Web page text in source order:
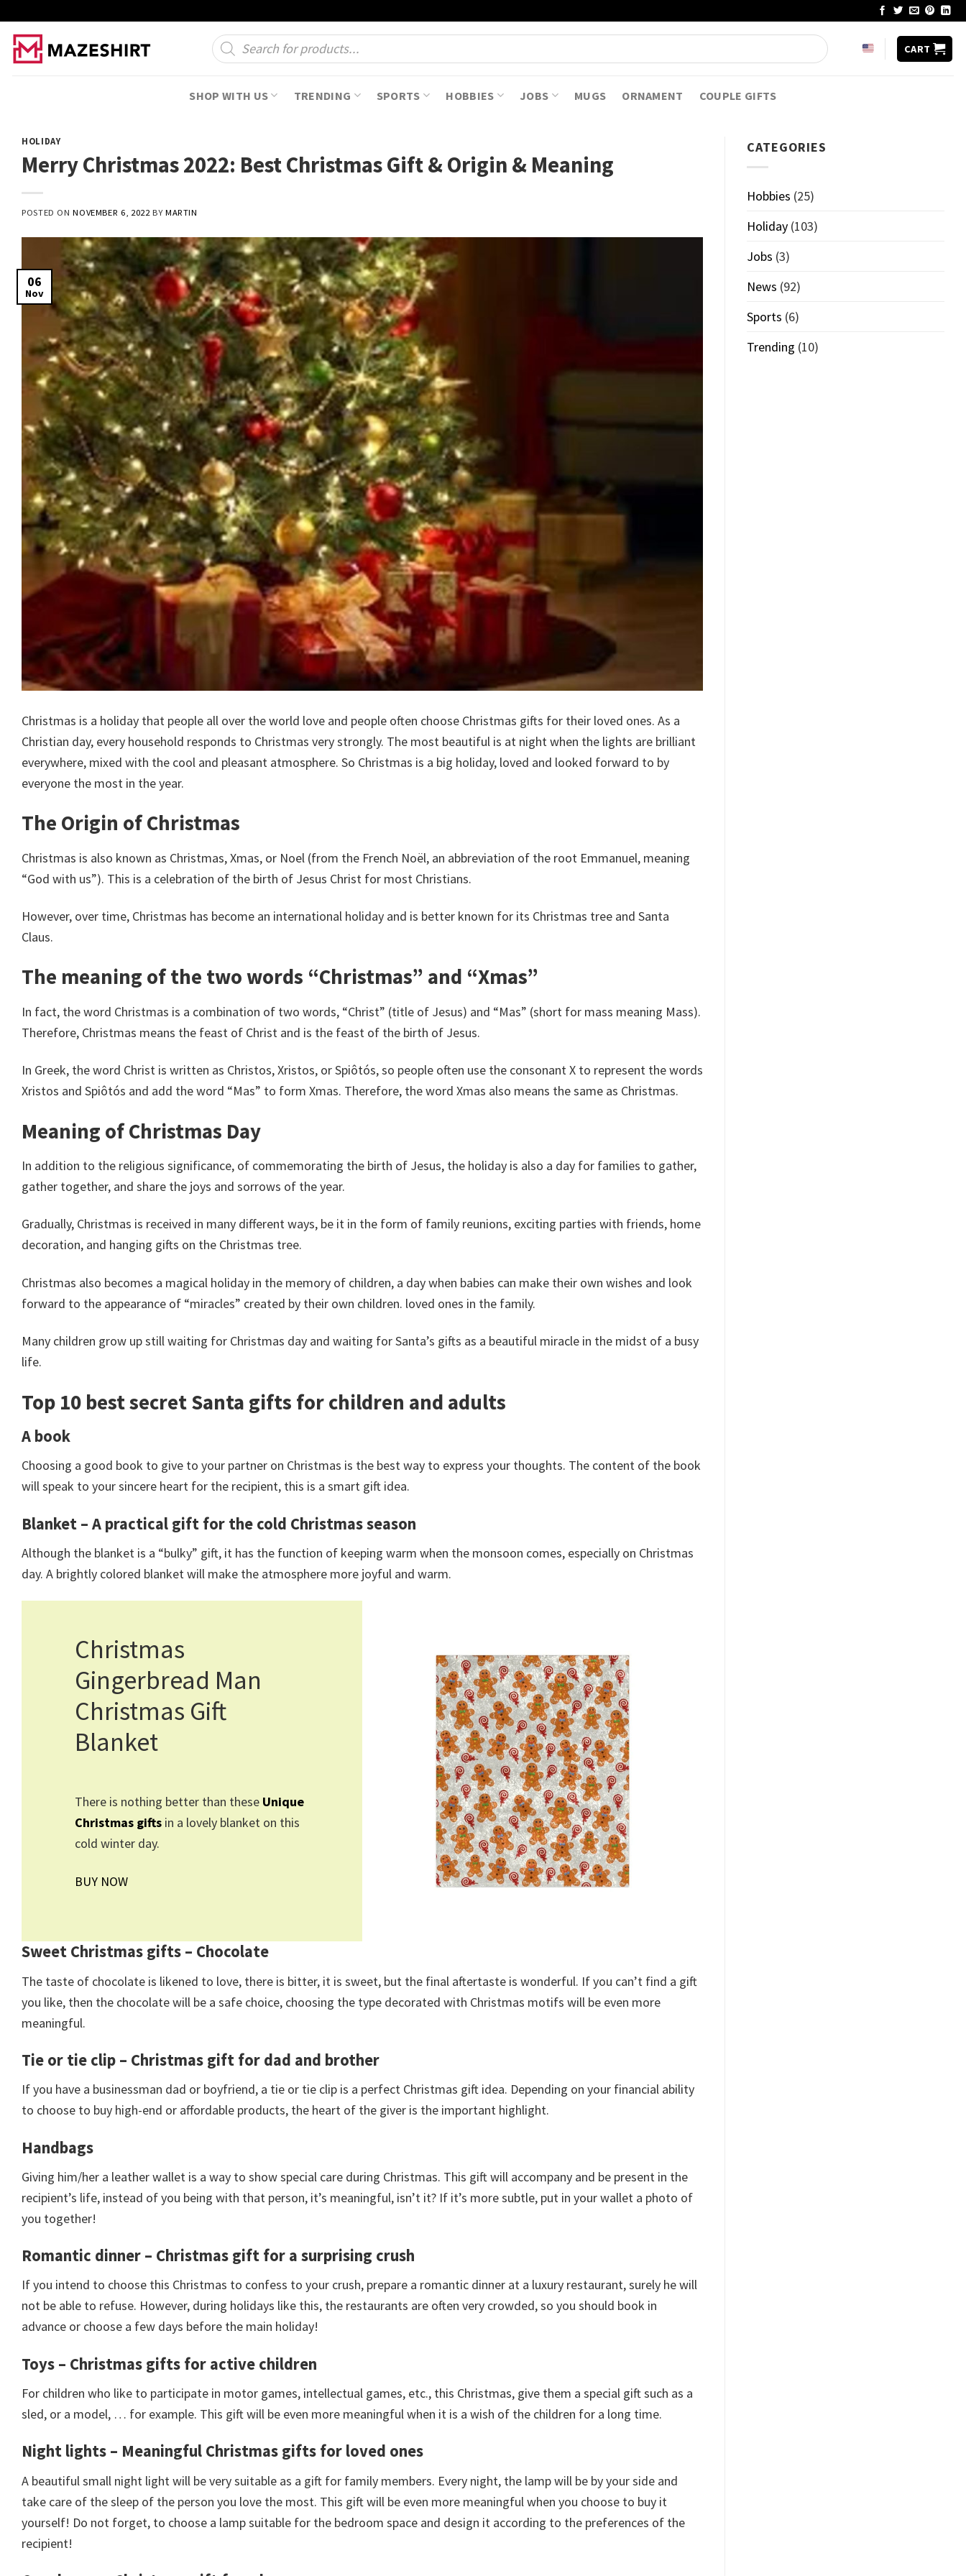
content
Products
search
CART
SHOP WITH US TRENDING SPORTS HOBBIES JOBS MUGS ORNAMENT COUPLE GIFTS
HOLIDAY
Merry Christmas 2022: Best Christmas Gift & Origin & Meaning
POSTED ONNOVEMBER 6, 2022 BY MARTIN
06
Nov
Christmas is a holiday that people all over the world love and people often choose Christmas gifts for their loved ones. As a
Christian day, every household responds to Christmas very strongly. The most beautiful is at night when the lights are brilliant
everywhere, mixed with the cool and pleasant atmosphere. So Christmas is a big holiday, loved and looked forward to by
everyone the most in the year.
The Origin of Christmas
Christmas is also known as Christmas, Xmas, or Noel (from the French Noël, an abbreviation of the root Emmanuel, meaning
“God with us”). This is a celebration of the birth of Jesus Christ for most Christians.
However, over time, Christmas has become an international holiday and is better known for its Christmas tree and Santa
Claus.
The meaning of the two words “Christmas” and “Xmas”
In fact, the word Christmas is a combination of two words, “Christ” (title of Jesus) and “Mas” (short for mass meaning Mass).
Therefore, Christmas means the feast of Christ and is the feast of the birth of Jesus.
In Greek, the word Christ is written as Christos, Xristos, or Spiôtós, so people often use the consonant X to represent the words
Xristos and Spiôtós and add the word “Mas” to form Xmas. Therefore, the word Xmas also means the same as Christmas.
Meaning of Christmas Day
In addition to the religious significance, of commemorating the birth of Jesus, the holiday is also a day for families to gather,
gather together, and share the joys and sorrows of the year.
Gradually, Christmas is received in many different ways, be it in the form of family reunions, exciting parties with friends, home
decoration, and hanging gifts on the Christmas tree.
Christmas also becomes a magical holiday in the memory of children, a day when babies can make their own wishes and look
forward to the appearance of “miracles” created by their own children. loved ones in the family.
Many children grow up still waiting for Christmas day and waiting for Santa’s gifts as a beautiful miracle in the midst of a busy
life.
Top 10 best secret Santa gifts for children and adults
A book
Choosing a good book to give to your partner on Christmas is the best way to express your thoughts. The content of the book
will speak to your sincere heart for the recipient, this is a smart gift idea.
Blanket – A practical gift for the cold Christmas season
Although the blanket is a “bulky” gift, it has the function of keeping warm when the monsoon comes, especially on Christmas
day. A brightly colored blanket will make the atmosphere more joyful and warm.
Christmas
Gingerbread Man
Christmas Gift
Blanket
There is nothing better than these Unique
Christmas giftsin a lovely blanket on this
cold winter day.
BUY NOW
Sweet Christmas gifts – Chocolate
The taste of chocolate is likened to love, there is bitter, it is sweet, but the final aftertaste is wonderful. If you can’t find a gift
you like, then the chocolate will be a safe choice, choosing the type decorated with Christmas motifs will be even more
meaningful.
Tie or tie clip – Christmas gift for dad and brother
If you have a businessman dad or boyfriend, a tie or tie clip is a perfect Christmas gift idea. Depending on your financial ability
to choose to buy high-end or affordable products, the heart of the giver is the important highlight.
Handbags
Giving him/her a leather wallet is a way to show special care during Christmas. This gift will accompany and be present in the
recipient’s life, instead of you being with that person, it’s meaningful, isn’t it? If it’s more subtle, put in your wallet a photo of
you together!
Romantic dinner – Christmas gift for a surprising crush
If you intend to choose this Christmas to confess to your crush, prepare a romantic dinner at a luxury restaurant, surely he will
not be able to refuse. However, during holidays like this, the restaurants are often very crowded, so you should book in
advance or choose a few days before the main holiday!
Toys – Christmas gifts for active children
For children who like to participate in motor games, intellectual games, etc., this Christmas, give them a special gift such as a
sled, or a model, … for example. This gift will be even more meaningful when it is a wish of the children for a long time.
Night lights – Meaningful Christmas gifts for loved ones
A beautiful small night light will be very suitable as a gift for family members. Every night, the lamp will be by your side and
take care of the sleep of the person you love the most. This gift will be even more meaningful when you choose to buy it
yourself! Do not forget, to choose a lamp suitable for the bedroom space and design it according to the preferences of the
recipient!
CATEGORIES
Hobbies (25)
Holiday (103)
Jobs (3)
News (92)
Sports (6)
Trending (10)